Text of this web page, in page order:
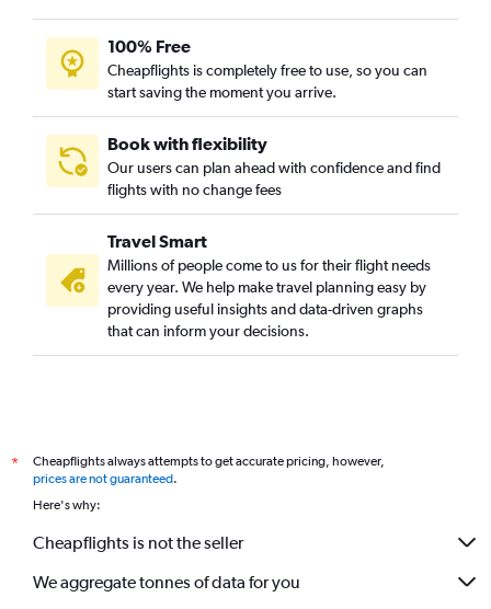
Philadelphia to Brisbane flights
George Bush Intcntl to Brisbane flights
Dulles Intl to Coolangatta flights
Pittsburgh to Brisbane flights
Minneapolis to Cairns flights
Seattle to Coolangatta flights
Las Vegas to Brisbane flights
Charleston to Brisbane flights
100% Free
Cheapflights is completely free to use, so you can
start saving the moment you arrive.
Book with flexibility
Our users can plan ahead with confidence and find
flights with no change fees
Travel Smart
Millions of people come to us for their flight needs
every year. We help make travel planning easy by
providing useful insights and data-driven graphs
that can inform your decisions.
*
Cheapflights always attempts to get accurate pricing, however,
prices are not guaranteed.
Here's why:
Cheapflights is not the seller
We aggregate tonnes of data for you